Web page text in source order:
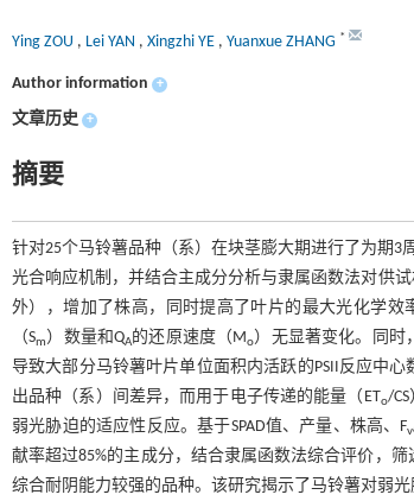
Ying ZOU , Lei YAN , Xingzhi YE , Yuanxue ZHANG *
Author information +
文章历史 +
摘要
针对25个马铃薯品种（系）在块茎膨大期进行了为期
光合响应机制，并结合主成分分析与隶属函数法对供
外），增加了株高，同时提高了叶片的最大光化学效
（Sm）数量和QA的还原速度（Mo）无显著变化。同时
导致大部分马铃薯叶片单位面积内活跃的PSII反应中心
出品种（系）间差异，而用于电子传递的能量（ETo/
弱光胁迫的适应性反应。基于SPAD值、产量、株高、Fv
献率超过85%的主成分，结合隶属函数法综合评价，筛
综合耐阴能力较强的品种。该研究揭示了马铃薯对弱